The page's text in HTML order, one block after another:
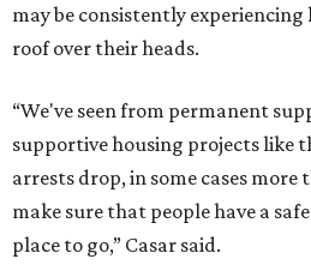
may be consistently experiencing
roof over their heads.
“We've seen from permanent
supportive housing projects like
arrests drop, in some cases more
make sure that people have a
place to go,” Casar said.